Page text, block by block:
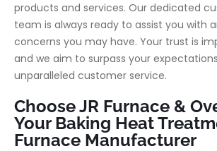
products and services. Our dedicated
team is always ready to assist you with
concerns you may have. Your trust is
and we aim to surpass your
unparalleled customer service.
Choose JR Furnace &
Your Baking Heat
Furnace Manufacturer